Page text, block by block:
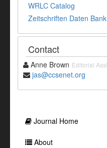
WRLC Catalog
Zeitschriften Daten
Contact
Anne Brown Editorial
jas@ccsenet.org
Journal Home
About